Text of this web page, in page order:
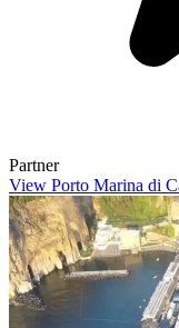
Partner
View Porto Marina di